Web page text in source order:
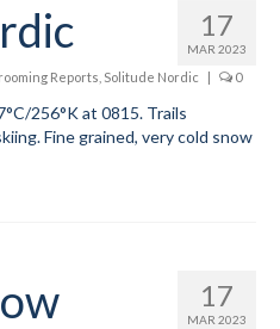
17
MAR 2023
Reports Solitude Nordic | 0
256°K at 0815. Trails
Fine grained, very cold snow
17
MAR 2023